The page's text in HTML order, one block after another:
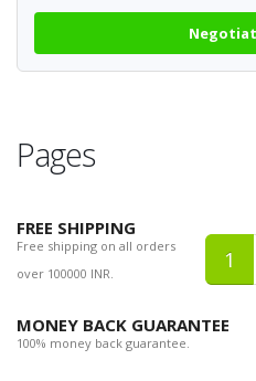
Pages
1
FREE SHIPPING
Free shipping on all orders
over 100000 INR.
MONEY BACK GUARANTEE
100% money back guarantee.